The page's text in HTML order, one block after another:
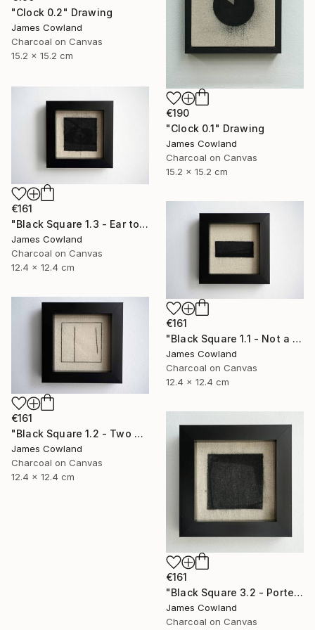
"Clock 0.2" Drawing
James Cowland
Charcoal on Canvas
15.2 x 15.2 cm
€190
"Clock 0.1" Drawing
James Cowland
Charcoal on Canvas
15.2 x 15.2 cm
€161
"Black Square 1.3 - Ear to the Ground" Drawing
James Cowland
Charcoal on Canvas
12.4 x 12.4 cm
€161
"Black Square 1.1 - Not a Square (Landscape)" Drawing
James Cowland
Charcoal on Canvas
12.4 x 12.4 cm
€161
"Black Square 1.2 - Two Lines" Drawing
James Cowland
Charcoal on Canvas
12.4 x 12.4 cm
€161
"Black Square 3.2 - Porte" Drawing
James Cowland
Charcoal on Canvas